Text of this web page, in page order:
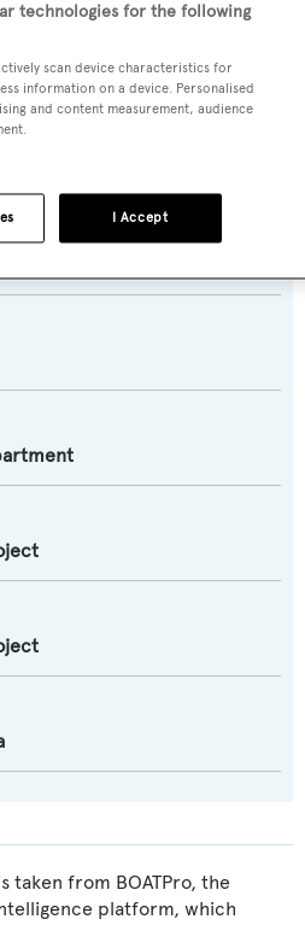
taken from BOATPro, the
platform, which
technologies for the following
scan device characteristics for
information on a device. Personalised
and content measurement, audience
I Accept